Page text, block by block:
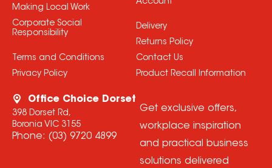
Making Local Work
Corporate Social
Responsibility
Terms and Conditions
Privacy Policy
Account
Delivery
Returns Policy
Contact Us
Product Recall Information
Office Choice Dorset
398 Dorset Rd,
Boronia VIC 3155
Phone: (03) 9720 4899
Get exclusive offers,
workplace inspiration
and practical business
solutions delivered